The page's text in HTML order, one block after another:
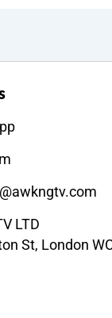
LTD
St, London